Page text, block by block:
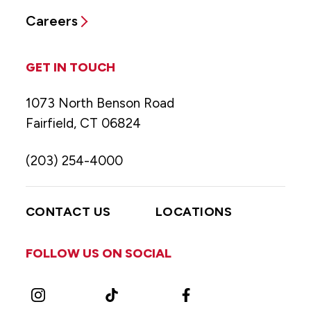
Careers
GET IN TOUCH
1073 North Benson Road
Fairfield, CT 06824
(203) 254-4000
CONTACT US LOCATIONS
FOLLOW US ON SOCIAL
Instagram TikTok Facebook